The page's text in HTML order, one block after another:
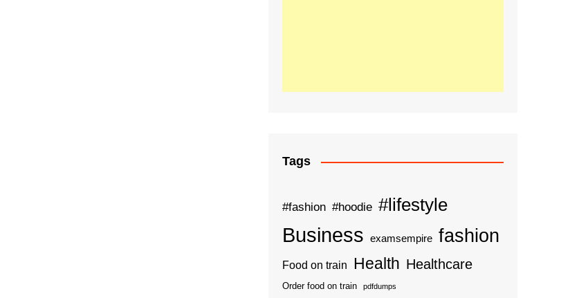
Tags
#fashion #hoodie #lifestyle
Business examsempire fashion
Food on train Health Healthcare
Order food on train pdfdumps